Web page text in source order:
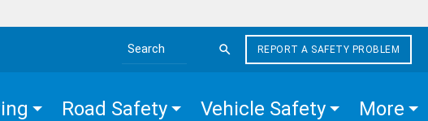
Search the site
REPORT A SAFETY PROBLEM
Road Safety Vehicle Safety More